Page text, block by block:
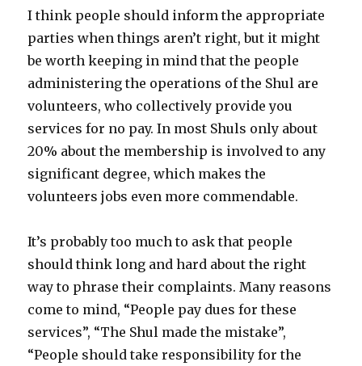
I think people should inform the appropriate
parties when things aren’t right, but it might
be worth keeping in mind that the people
administering the operations of the Shul are
volunteers, who collectively provide you
services for no pay. In most Shuls only about
20% about the membership is involved to any
significant degree, which makes the
volunteers jobs even more commendable.
It’s probably too much to ask that people
should think long and hard about the right
way to phrase their complaints. Many reasons
come to mind, “People pay dues for these
services”, “The Shul made the mistake”,
“People should take responsibility for the